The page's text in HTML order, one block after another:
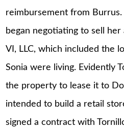
reimbursement from
began negotiating to sell
VI, LLC, which included the
Sonia were living. Evidently
the property to lease it to
intended to build a retail
signed a contract with